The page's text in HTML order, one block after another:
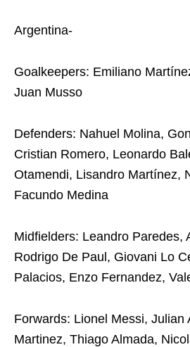
Argentina-
Goalkeepers: Emiliano
Juan Musso
Defenders: Nahuel Molina,
Cristian Romero, Leonardo
Otamendi, Lisandro Martínez,
Facundo Medina
Midfielders: Leandro Paredes,
Rodrigo De Paul, Giovani Lo
Palacios, Enzo Fernandez,
Forwards: Lionel Messi, Julian
Martinez, Thiago Almada,